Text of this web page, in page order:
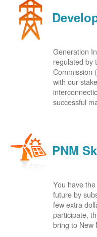
Generation
regulated by
Commission
with our
successful
PNM
You have
future by
few extra
participate,
bring to New